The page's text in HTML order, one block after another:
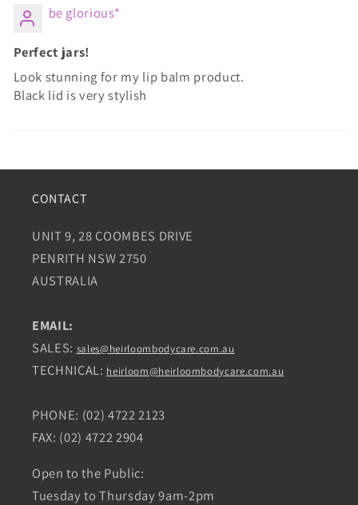
be glorious*
Perfect jars!
Look stunning for my lip balm product.
Black lid is very stylish
CONTACT
UNIT 9, 28 COOMBES DRIVE
PENRITH NSW 2750
AUSTRALIA
EMAIL:
SALES: sales@heirloombodycare.com.au
TECHNICAL: heirloom@heirloombodycare.com.au
PHONE: (02) 4722 2123
FAX: (02) 4722 2904
Open to the Public:
Tuesday to Thursday 9am-2pm